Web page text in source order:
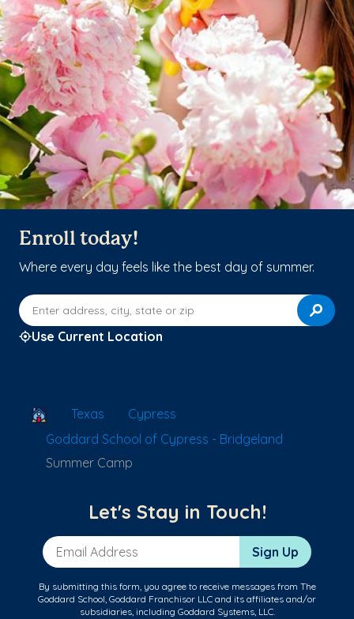
Enroll today!
Where every day feels like the best day of summer.
Enter address, city, state or zip
Use Current Location
School Locator
Texas
Cypress
Goddard School of Cypress - Bridgeland
Summer Camp
Let's Stay in Touch!
Email Address Sign Up
By submitting this form, you agree to receive messages from The
Goddard School, Goddard Franchisor LLC and its affiliates and/or
subsidiaries, including Goddard Systems, LLC.